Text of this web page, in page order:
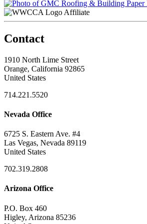
Affiliate
Contact
1910 North Lime Street
Orange, California 92865
United States
714.221.5520
Nevada Office
6725 S. Eastern Ave. #4
Las Vegas, Nevada 89119
United States
702.319.2808
Arizona Office
P.O. Box 460
Higley, Arizona 85236